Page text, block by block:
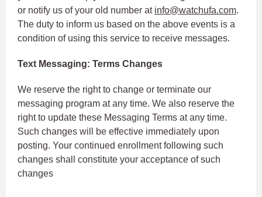
or notify us of your old number at info@watchufa.com.
The duty to inform us based on the above events is a
condition of using this service to receive messages.
Text Messaging: Terms Changes
We reserve the right to change or terminate our
messaging program at any time. We also reserve the
right to update these Messaging Terms at any time.
Such changes will be effective immediately upon
posting. Your continued enrollment following such
changes shall constitute your acceptance of such
changes